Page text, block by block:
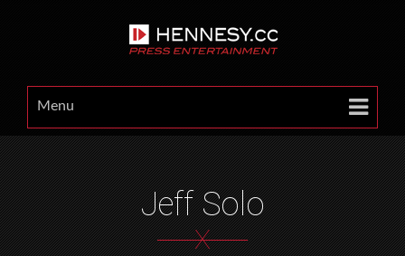
Menu
Jeff Solo
X